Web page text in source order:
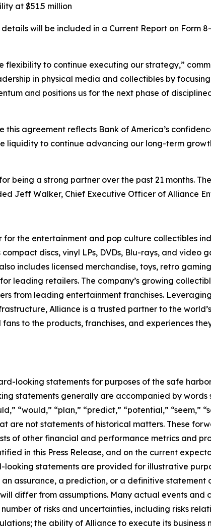
at $51.5 million
will be included in a Current Report on Form
flexibility to continue executing our strategy,”
in physical media and collectibles by
and positions us for the next phase of
agreement reflects Bank of America’s
liquidity to continue advancing our long-term
being a strong partner over the past 21 months.
Jeff Walker, Chief Executive Officer of Alliance
the entertainment and pop culture collectibles
discs, vinyl LPs, DVDs, Blu-rays, and video
includes licensed merchandise, toys, retro
leading retailers. The company’s growing
from leading entertainment franchises.
Alliance is a trusted partner to the
to the products, franchises, and experiences
looking statements for purposes of the safe
statements generally are accompanied by words
“would,” “plan,” “predict,” “potential,” “seem,”
are not statements of historical matters. These
of other financial and performance metrics and
in this Press Release, and on the current
statements are provided for illustrative
assurance, a prediction, or a definitive statement
differ from assumptions. Many actual events and
of risks and uncertainties, including risks
the ability of Alliance to execute its business